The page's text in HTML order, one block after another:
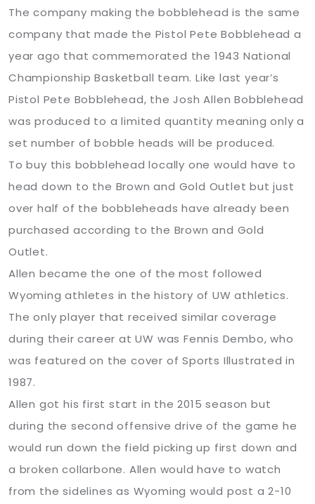
The company making the bobblehead is the same
company that made the Pistol Pete Bobblehead a
year ago that commemorated the 1943 National
Championship Basketball team. Like last year’s
Pistol Pete Bobblehead, the Josh Allen Bobblehead
was produced to a limited quantity meaning only a
set number of bobble heads will be produced.
To buy this bobblehead locally one would have to
head down to the Brown and Gold Outlet but just
over half of the bobbleheads have already been
purchased according to the Brown and Gold
Outlet.
Allen became the one of the most followed
Wyoming athletes in the history of UW athletics.
The only player that received similar coverage
during their career at UW was Fennis Dembo, who
was featured on the cover of Sports Illustrated in
1987.
Allen got his first start in the 2015 season but
during the second offensive drive of the game he
would run down the field picking up first down and
a broken collarbone. Allen would have to watch
from the sidelines as Wyoming would post a 2-10